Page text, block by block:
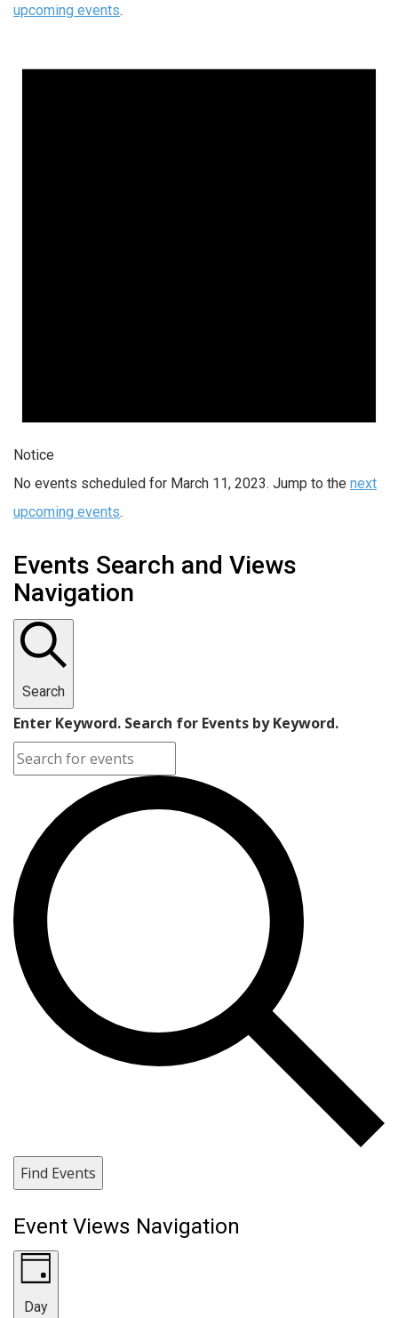
upcoming events.
Notice
No events scheduled for March 11, 2023. Jump to the next
upcoming events.
Events Search and Views
Navigation
Search
Enter Keyword. Search for Events by Keyword.
Find Events
Event Views Navigation
Day